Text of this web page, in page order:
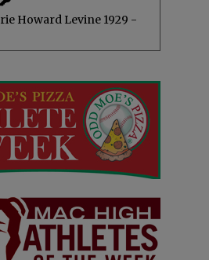
Howard Levine 1929 -